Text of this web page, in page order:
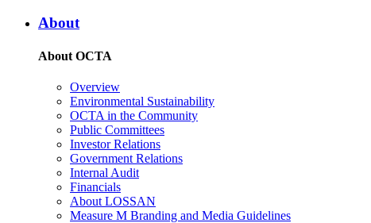
About
About OCTA
Overview
Environmental Sustainability
OCTA in the Community
Public Committees
Investor Relations
Government Relations
Internal Audit
Financials
About LOSSAN
Measure M Branding and Media Guidelines